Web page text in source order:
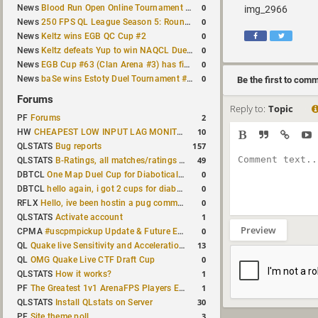
News Blood Run Open Online Tournament announced with a $500 prize pool 0
News250 FPS QL League Season 5: Round 8 results 0
News Keltz wins EGB QC Cup #2 0
News Keltz defeats Yup to win NAQCL Duel Tournament #65 0
News EGB Cup #63 (Clan Arena #3) has finished 0
News baSe wins Estoty Duel Tournament #210 0
Forums
PF Forums 2
HW CHEAPEST LOW INPUT LAG MONITOR 10
QLSTATS Bug reports 157
QLSTATS B-Ratings, all matches/ratings recalculated 49
DBTCLOne Map Duel Cup for Diabotical September 9, 2023 at 11:00 AM CDT 0
DBTCL hello again, i got 2 cups for diabotical! 0
RFLX Hello, ive been hostin a pug community and starting to host cups 0
QLSTATS Activate account 1
CPMA#uscpmpickup Update & Future Events Discussion 0
QL Quake live Sensitivity and Acceleration calculation 13
QL OMG Quake Live CTF Draft Cup 0
QLSTATS How it works? 1
PF The Greatest 1v1 ArenaFPS Players Ever 1
QLSTATS Install QLstats on Server 30
img_2966
Be the first to
Reply to: Topic
Preview